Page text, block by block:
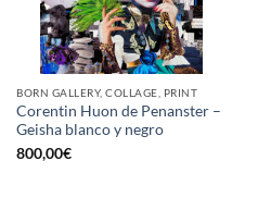
BORN GALLERY, COLLAGE, PRINT
Corentin Huon de Penanster –
Geisha blanco y negro
800,00€